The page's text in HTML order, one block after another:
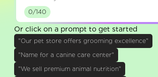
0/140
Or click on a prompt to get started
"Our pet store offers grooming excellence"
"Name for a canine care center"
"We sell premium animal nutrition"